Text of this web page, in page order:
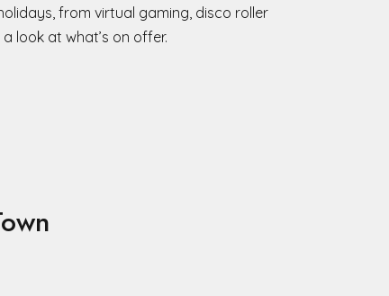
from virtual gaming, disco roller
look at what’s on offer.